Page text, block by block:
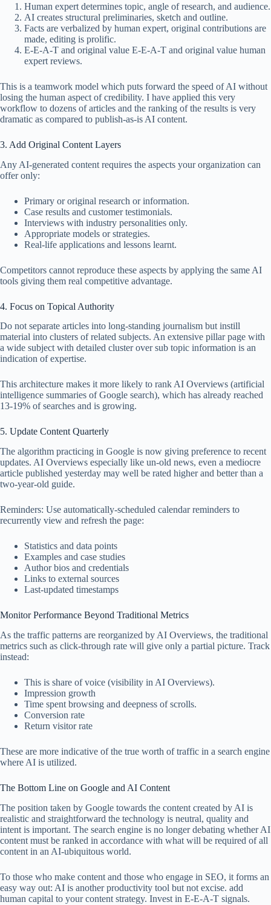
Human expert determines topic, angle of research, and audience.
AI creates structural preliminaries, sketch and outline.
Facts are verbalized by human expert, original contributions are
made, editing is prolific.
E-E-A-T and original value E-E-A-T and original value human
expert reviews.
This is a teamwork model which puts forward the speed of AI without
losing the human aspect of credibility. I have applied this very
workflow to dozens of articles and the ranking of the results is very
dramatic as compared to publish-as-is AI content.
3. Add Original Content Layers
Any AI-generated content requires the aspects your organization can
offer only:
Primary or original research or information.
Case results and customer testimonials.
Interviews with industry personalities only.
Appropriate models or strategies.
Real-life applications and lessons learnt.
Competitors cannot reproduce these aspects by applying the same AI
tools giving them real competitive advantage.
4. Focus on Topical Authority
Do not separate articles into long-standing journalism but instill
material into clusters of related subjects. An extensive pillar page with
a wide subject with detailed cluster over sub topic information is an
indication of expertise.
This architecture makes it more likely to rank AI Overviews (artificial
intelligence summaries of Google search), which has already reached
13-19% of searches and is growing.
5. Update Content Quarterly
The algorithm practicing in Google is now giving preference to recent
updates. AI Overviews especially like un-old news, even a mediocre
article published yesterday may well be rated higher and better than a
two-year-old guide.
Reminders: Use automatically-scheduled calendar reminders to
recurrently view and refresh the page:
Statistics and data points
Examples and case studies
Author bios and credentials
Links to external sources
Last-updated timestamps
Monitor Performance Beyond Traditional Metrics
As the traffic patterns are reorganized by AI Overviews, the traditional
metrics such as click-through rate will give only a partial picture. Track
instead:
This is share of voice (visibility in AI Overviews).
Impression growth
Time spent browsing and deepness of scrolls.
Conversion rate
Return visitor rate
These are more indicative of the true worth of traffic in a search engine
where AI is utilized.
The Bottom Line on Google and AI Content
The position taken by Google towards the content created by AI is
realistic and straightforward the technology is neutral, quality and
intent is important. The search engine is no longer debating whether AI
content must be ranked in accordance with what will be required of all
content in an AI-ubiquitous world.
To those who make content and those who engage in SEO, it forms an
easy way out: AI is another productivity tool but not excise. add
human capital to your content strategy. Invest in E-E-A-T signals.